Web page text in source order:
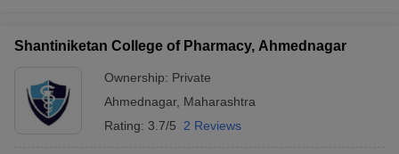
Shantiniketan College of Pharmacy, Ahmednagar
Ownership: Private
Ahmednagar, Maharashtra
Rating: 3.7/5 2 Reviews